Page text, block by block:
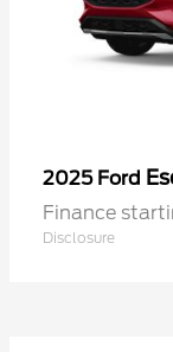
2025 Ford
Finance
Disclosure